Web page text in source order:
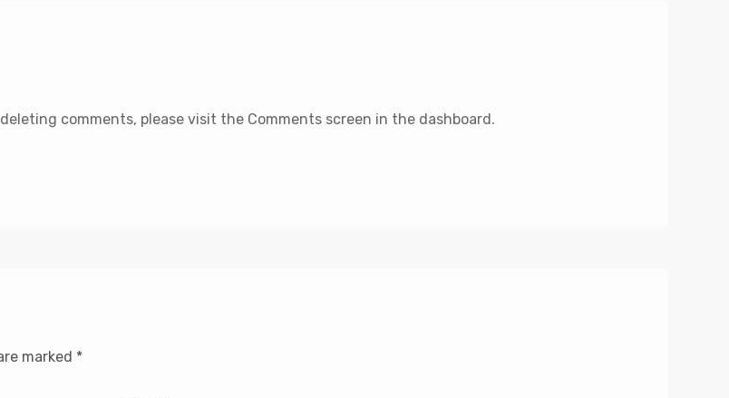
comments, please visit the Comments screen in the dashboard.
marked *